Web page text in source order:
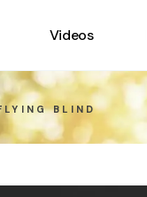
Videos
BLIND